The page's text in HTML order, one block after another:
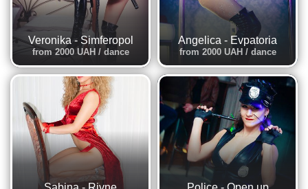
Veronika - Simferopol
from 2000 UAH / dance
Angelica - Evpatoria
from 2000 UAH / dance